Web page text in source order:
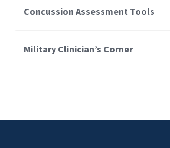
Concussion Assessment Tools
Military Clinician’s Corner